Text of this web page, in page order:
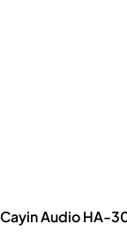
Cayin Audio HA-